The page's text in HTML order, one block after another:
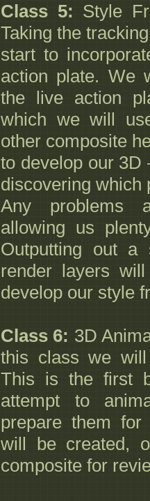
Class 5: Style
Taking the
start to
action plate. We
the live action
which we will
other composite
to develop our 3D
discovering which
Any problems
allowing us
Outputting out a
render layers
develop our style
Class 6: 3D
this class we
This is the first
attempt to
prepare them for
will be created,
composite for